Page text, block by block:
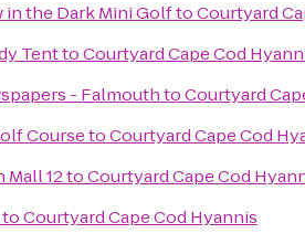
in the Dark Mini GolftoCourtyard
TenttoCourtyard Cape Cod
- FalmouthtoCourtyard
CoursetoCourtyard Cape Cod
Mall 12toCourtyard Cape Cod
toCourtyard Cape Cod Hyannis